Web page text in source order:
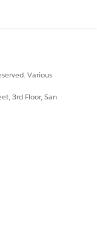
Various
3rd Floor, San